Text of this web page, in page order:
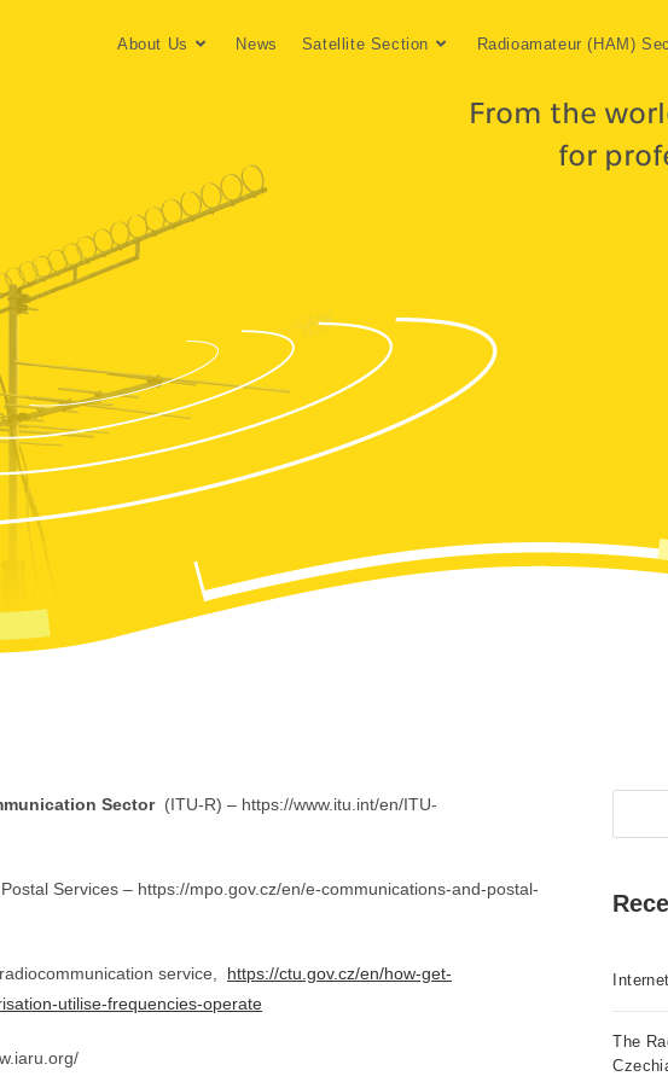
About Us News Satellite Section Radioamateur (HAM)
From the
for
Sector(ITU-R) – https://www.itu.int/en/ITU-
Services – https://mpo.gov.cz/en/e-communications-and-postal-
service, https://ctu.gov.cz/en/how-get-
utilise-frequencies-operate
The